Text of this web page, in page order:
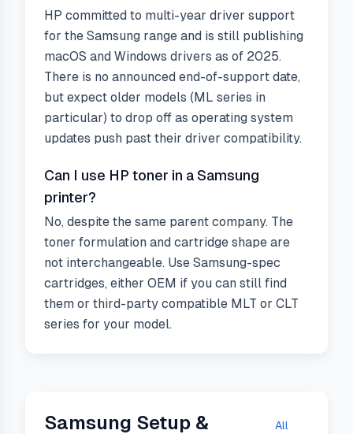
HP committed to multi-year driver support
for the Samsung range and is still publishing
macOS and Windows drivers as of 2025.
There is no announced end-of-support date,
but expect older models (ML series in
particular) to drop off as operating system
updates push past their driver compatibility.
Can I use HP toner in a Samsung
printer?
No, despite the same parent company. The
toner formulation and cartridge shape are
not interchangeable. Use Samsung-spec
cartridges, either OEM if you can still find
them or third-party compatible MLT or CLT
series for your model.
Samsung Setup &
All